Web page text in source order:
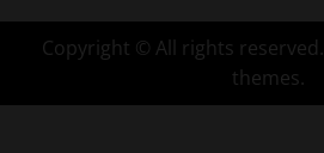
Copyright © All rights reserved.
themes.